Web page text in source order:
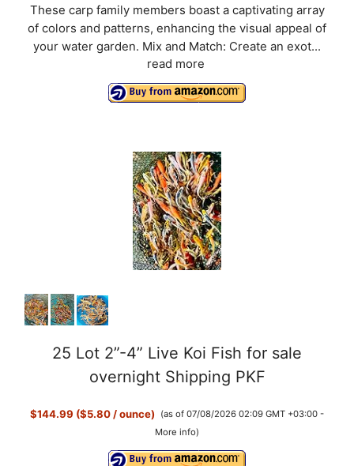
These carp family members boast a captivating array
of colors and patterns, enhancing the visual appeal of
your water garden. Mix and Match: Create an exot...
read more
25 Lot 2”-4” Live Koi Fish for sale
overnight Shipping PKF
$144.99 ($5.80 / ounce)
(as of 07/08/2026 02:09 GMT +03:00 -
More info)